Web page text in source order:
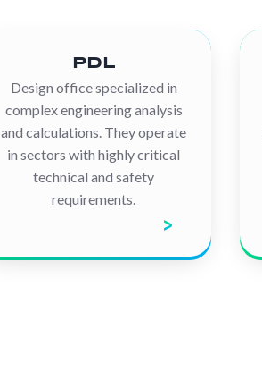
PDL
Design office specialized in
complex engineering analysis
and calculations. They operate
in sectors with highly critical
technical and safety
requirements.